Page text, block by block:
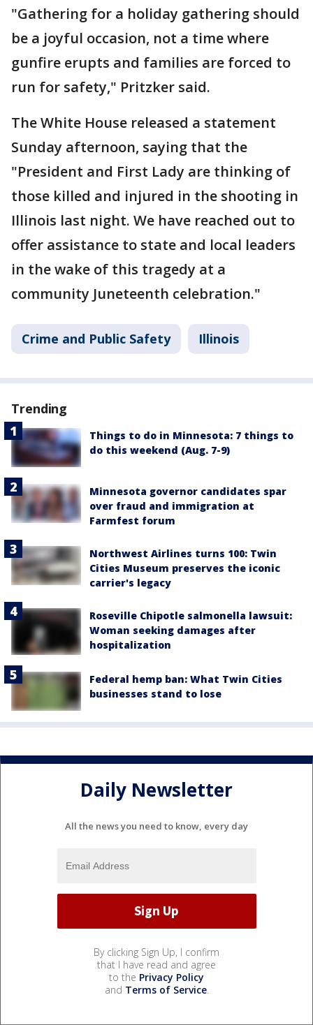
"Gathering for a holiday gathering should
be a joyful occasion, not a time where
gunfire erupts and families are forced to
run for safety," Pritzker said.
The White House released a statement
Sunday afternoon, saying that the
"President and First Lady are thinking of
those killed and injured in the shooting in
Illinois last night. We have reached out to
offer assistance to state and local leaders
in the wake of this tragedy at a
community Juneteenth celebration."
Crime and Public Safety Illinois
Trending
Things to do in Minnesota: 7 things to
do this weekend (Aug. 7-9)
Minnesota governor candidates spar
over fraud and immigration at
Farmfest forum
Northwest Airlines turns 100: Twin
Cities Museum preserves the iconic
carrier's legacy
Roseville Chipotle salmonella lawsuit:
Woman seeking damages after
hospitalization
Federal hemp ban: What Twin Cities
businesses stand to lose
Daily Newsletter
All the news you need to know, every day
By clicking Sign Up, I confirm
that I have read and agree
to the Privacy Policy
and Terms of Service.